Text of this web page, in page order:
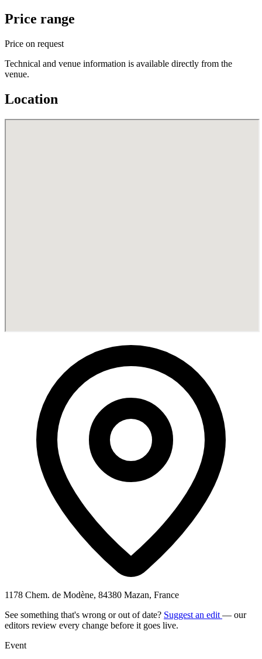
Price range
Price on request
Technical and venue information is available directly from the
venue.
Location
1178 Chem. de Modène, 84380 Mazan, France
See something that's wrong or out of date? Suggest an edit — our
editors review every change before it goes live.
Event